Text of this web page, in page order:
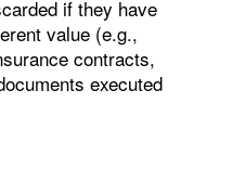
if they have
value (e.g.,
contracts,
executed